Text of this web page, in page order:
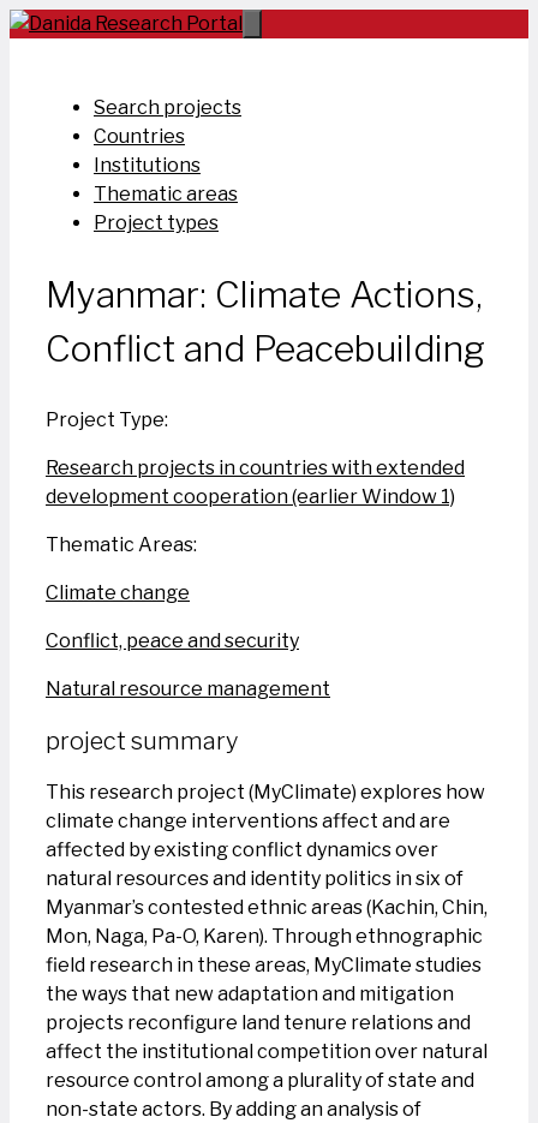
Skip
Search projects
Countries
Institutions
Thematic areas
Project types
Myanmar: Climate Actions,
Conflict and Peacebuilding
Project Type:
Research projects in countries with extended
development cooperation (earlier Window 1)
Thematic Areas:
Climate change
Conflict, peace and security
Natural resource management
project summary
This research project (MyClimate) explores how
climate change interventions affect and are
affected by existing conflict dynamics over
natural resources and identity politics in six of
Myanmar’s contested ethnic areas (Kachin, Chin,
Mon, Naga, Pa-O, Karen). Through ethnographic
field research in these areas, MyClimate studies
the ways that new adaptation and mitigation
projects reconfigure land tenure relations and
affect the institutional competition over natural
resource control among a plurality of state and
non-state actors. By adding an analysis of